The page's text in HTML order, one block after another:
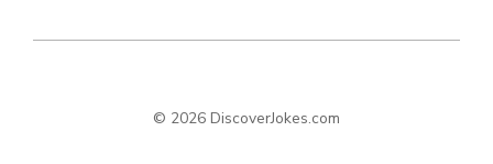
© 2026 DiscoverJokes.com